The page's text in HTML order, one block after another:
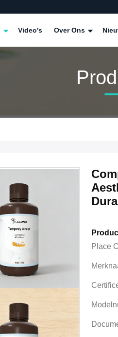
Video's Over Ons
Place